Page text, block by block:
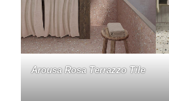
Arousa Rosa Terrazzo Tile